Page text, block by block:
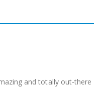
and totally out-there